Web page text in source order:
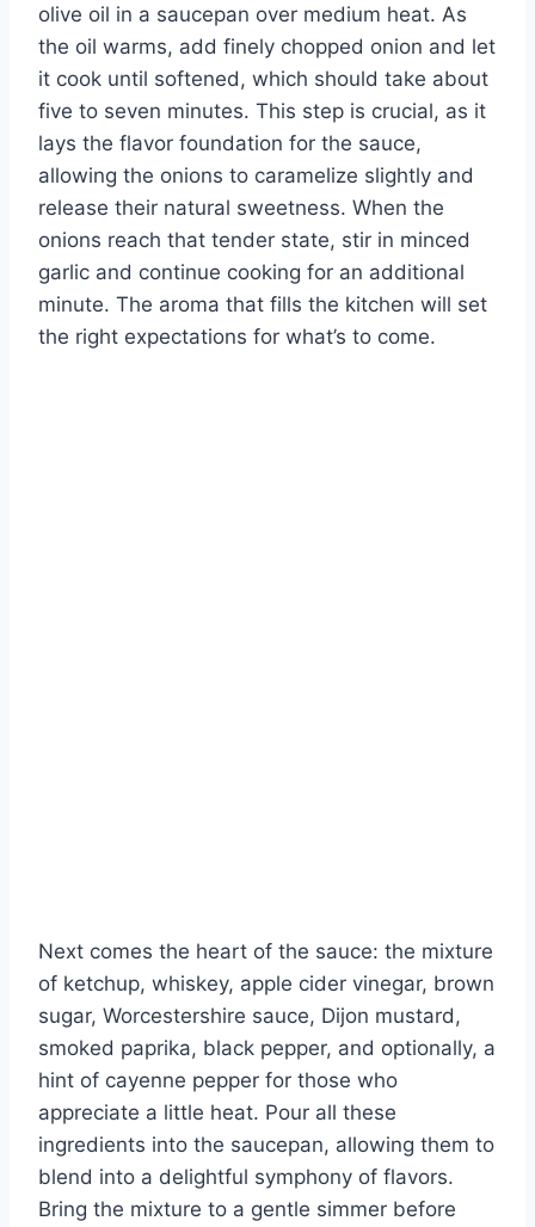
olive oil in a saucepan over medium heat. As
the oil warms, add finely chopped onion and let
it cook until softened, which should take about
five to seven minutes. This step is crucial, as it
lays the flavor foundation for the sauce,
allowing the onions to caramelize slightly and
release their natural sweetness. When the
onions reach that tender state, stir in minced
garlic and continue cooking for an additional
minute. The aroma that fills the kitchen will set
the right expectations for what’s to come.
Next comes the heart of the sauce: the mixture
of ketchup, whiskey, apple cider vinegar, brown
sugar, Worcestershire sauce, Dijon mustard,
smoked paprika, black pepper, and optionally, a
hint of cayenne pepper for those who
appreciate a little heat. Pour all these
ingredients into the saucepan, allowing them to
blend into a delightful symphony of flavors.
Bring the mixture to a gentle simmer before